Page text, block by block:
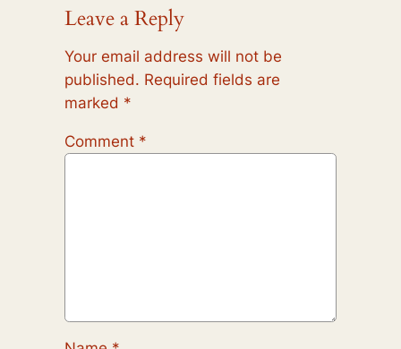
Leave a Reply
Your email address will not be
published. Required fields are
marked *
Comment *